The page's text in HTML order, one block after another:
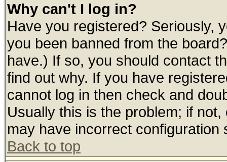
Why can't I log in?
Have you registered? Seriously,
you been banned from the
have.) If so, you should contact
find out why. If you have
cannot log in then check and
Usually this is the problem; if
may have incorrect configuration
Back to top